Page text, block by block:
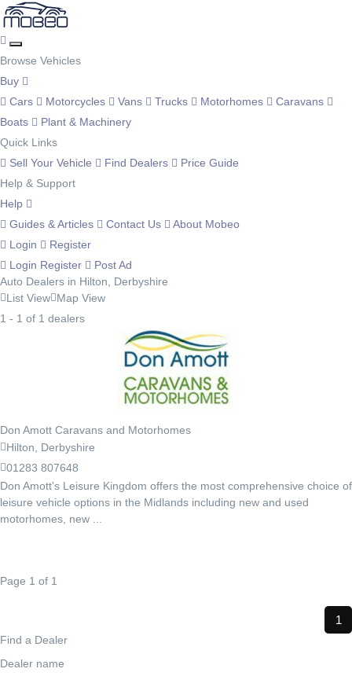
Browse Vehicles
Buy
Cars
Motorcycles Vans Trucks Motorhomes
Caravans
Boats
Plant & Machinery
Quick Links
Sell Your Vehicle
Find Dealers
Price Guide
Help & Support
Help
Guides & Articles
Contact Us
About Mobeo
Login
Register
Login Register
Post Ad
Auto Dealers in Hilton, Derbyshire
List View Map View
1 - 1 of 1 dealers
Don Amott Caravans and Motorhomes
Hilton, Derbyshire
01283 807648
Don Amott's Leisure Kingdom offers the most comprehensive choice of
leisure vehicle options in the Midlands including new and used
motorhomes, new ...
Page 1 of 1
1
Find a Dealer